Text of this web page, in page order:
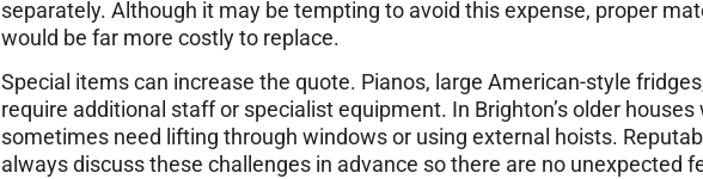
separately. Although it may be tempting to avoid this expense, proper
would be far more costly to replace.
Special items can increase the quote. Pianos, large American-style
require additional staff or specialist equipment. In Brighton’s older
sometimes need lifting through windows or using external hoists.
always discuss these challenges in advance so there are no unexpected